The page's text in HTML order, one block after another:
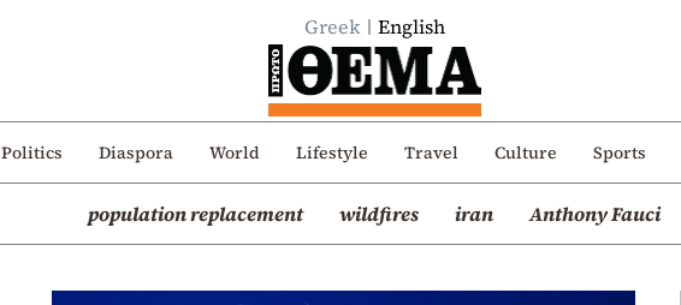
Greek English
Politics Diaspora World Lifestyle Travel Culture Sports
population replacement wildfires iran Anthony Fauci